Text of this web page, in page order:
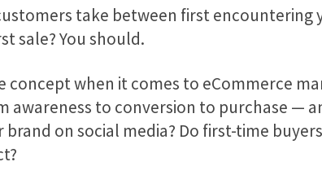
take between first encountering
sale? You should.
concept when it comes to eCommerce
awareness to conversion to purchase —
on social media? Do first-time